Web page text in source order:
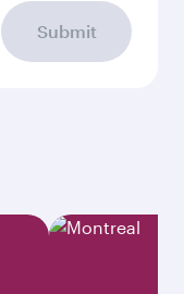
Submit